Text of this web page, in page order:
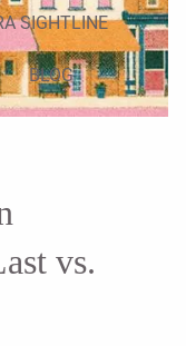
SIGHTLINE
BLOG
vs.